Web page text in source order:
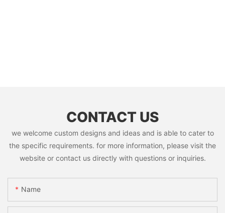
CONTACT US
we welcome custom designs and ideas and is able to cater to
the specific requirements. for more information, please visit the
website or contact us directly with questions or inquiries.
Name